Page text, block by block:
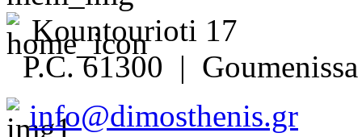
Kountourioti 17
P.C. 61300 |
info@dimosthenis.gr